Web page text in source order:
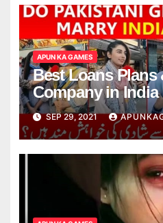
APUN KA GAMES
Best Loans Plans
Company in India
SEP 29, 2021